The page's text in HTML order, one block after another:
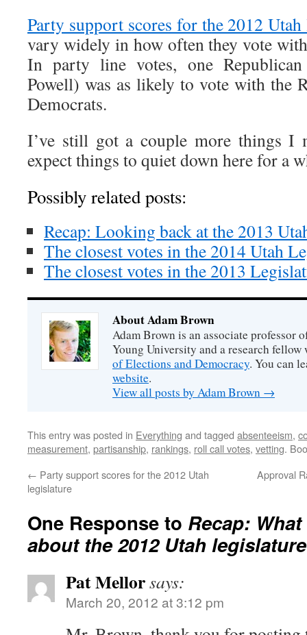
Party support scores for the 2012
vary widely in how often they vote
In party line votes, one Republican
Powell) was as likely to vote with the
Democrats.
I’ve still got a couple more things I
expect things to quiet down here for a
Possibly related posts:
Recap: Looking back at the 2013
The closest votes in the 2014 Utah
The closest votes in the 2013
About Adam Brown
Adam Brown is an associate professor
Young University and a research
of Elections and Democracy. You can
website.
View all posts by Adam Brown →
This entry was posted in Everything and tagged absenteeism,
measurement, partisanship, rankings, roll call votes, vetting.
← Party support scores for the 2012 Utah
legislature
Approval
One Response to Recap:
about the 2012 Utah
Pat Mellorsays:
March 20, 2012 at 3:12 pm